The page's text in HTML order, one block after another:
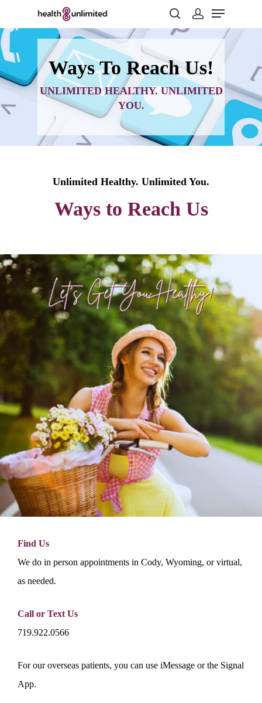
Hit enter to search or ESC to close
Ways To Reach Us!
UNLIMITED HEALTHY. UNLIMITED
YOU.
Unlimited Healthy. Unlimited You.
Ways to Reach Us
Find Us
We do in person appointments in Cody, Wyoming, or virtual,
as needed.
Call or Text Us
719.922.0566
For our overseas patients, you can use iMessage or the Signal
App.